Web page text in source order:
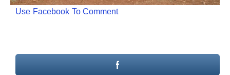
Use Facebook To Comment